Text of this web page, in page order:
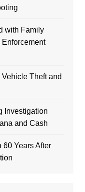
with Family
Theft and
Investigation
and Cash
60 Years After